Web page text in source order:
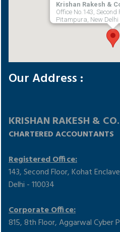
Krishan Rakesh &
Office No.143, Second
Pitampura, New Delhi
Our Address :
KRISHAN RAKESH & CO.
CHARTERED ACCOUNTANTS
Registered Office:
143, Second Floor, Kohat
Delhi - 110034
Corporate Office:
815, 8th Floor, Aggarwal Cyber